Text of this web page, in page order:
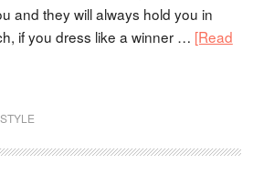
and they will always hold you in
if you dress like a winner … [Read